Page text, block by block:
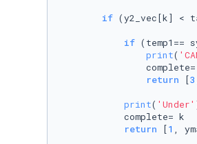
if (y2_vec[k] <
if (temp1==
print(
return [3
print( 'Under'
            complete= k
return [1 ,